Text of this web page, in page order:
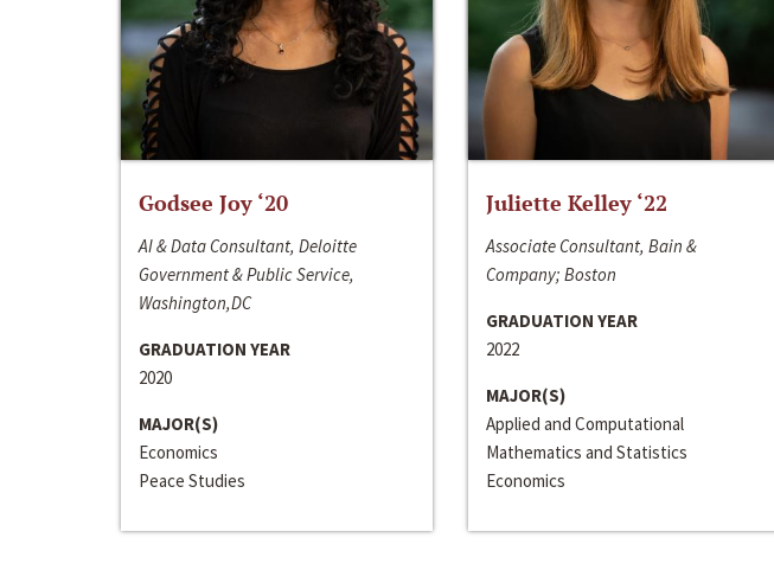
Godsee Joy ‘20
AI & Data Consultant, Deloitte
Government & Public Service,
Washington,DC
GRADUATION YEAR
2020
MAJOR(S)
Economics
Peace Studies
Juliette Kelley ‘22
Associate Consultant, Bain &
Company; Boston
GRADUATION YEAR
2022
MAJOR(S)
Applied and Computational
Mathematics and Statistics
Economics